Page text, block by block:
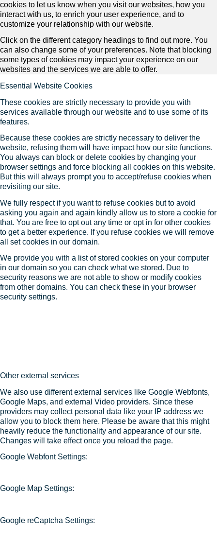
cookies to let us know when you visit our websites, how you
interact with us, to enrich your user experience, and to
customize your relationship with our website.
Click on the different category headings to find out more. You
can also change some of your preferences. Note that blocking
some types of cookies may impact your experience on our
websites and the services we are able to offer.
Essential Website Cookies
These cookies are strictly necessary to provide you with
services available through our website and to use some of its
features.
Because these cookies are strictly necessary to deliver the
website, refusing them will have impact how our site functions.
You always can block or delete cookies by changing your
browser settings and force blocking all cookies on this website.
But this will always prompt you to accept/refuse cookies when
revisiting our site.
We fully respect if you want to refuse cookies but to avoid
asking you again and again kindly allow us to store a cookie for
that. You are free to opt out any time or opt in for other cookies
to get a better experience. If you refuse cookies we will remove
all set cookies in our domain.
We provide you with a list of stored cookies on your computer
in our domain so you can check what we stored. Due to
security reasons we are not able to show or modify cookies
from other domains. You can check these in your browser
security settings.
Other external services
We also use different external services like Google Webfonts,
Google Maps, and external Video providers. Since these
providers may collect personal data like your IP address we
allow you to block them here. Please be aware that this might
heavily reduce the functionality and appearance of our site.
Changes will take effect once you reload the page.
Google Webfont Settings:
Google Map Settings:
Google reCaptcha Settings: